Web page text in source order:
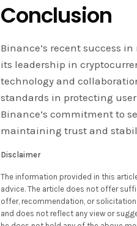
Conclusion
Binance’s recent success
its leadership in
technology and
standards in protecting
Binance’s commitment to
maintaining trust and
Disclaimer
The information provided in this
advice. The article does not offer
offer, recommendation, or
and does not reflect any view or